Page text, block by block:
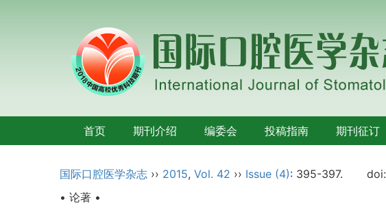
首页 期刊介绍 编委会 投稿指南 期刊征订
国际口腔医学杂志 ›› 2015, Vol. 42 ›› Issue (4): 395-397. doi:
• 论著 •